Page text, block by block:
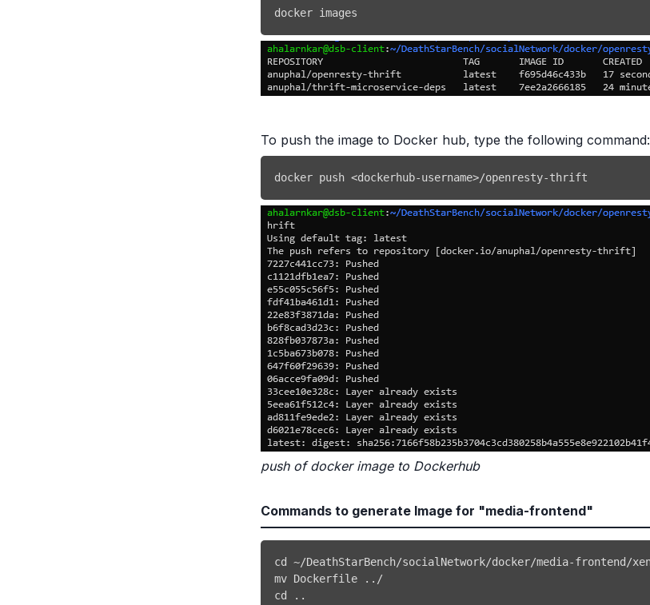
docker images
To push the image to Docker hub, type the following command:
docker push <dockerhub-username>/openresty-thrift
push of docker image to Dockerhub
Commands to generate Image for "media-frontend"
cd
mv Dockerfile ..
cd
..